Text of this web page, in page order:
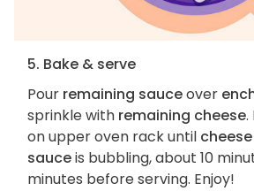
5. Bake & serve
Pour remaining sauceover
sprinkle with remaining cheese.
on upper oven rack until cheese
sauceis bubbling, about 10
minutes before serving. Enjoy!